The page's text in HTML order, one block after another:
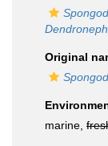
Original
marine,